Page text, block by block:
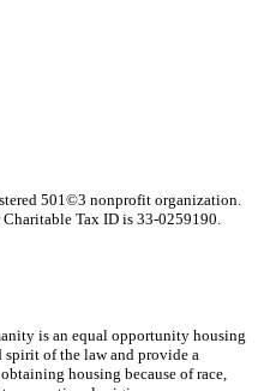
501©3 nonprofit organization.
Tax ID is 33-0259190.
is an equal opportunity housing
spirit of the law and provide a
housing because of race,